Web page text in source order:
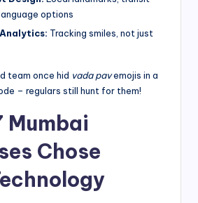
options
Tracking smiles, not just
team once hid vada pavemojis in a
– regulars still hunt for them!
Mumbai
Chose